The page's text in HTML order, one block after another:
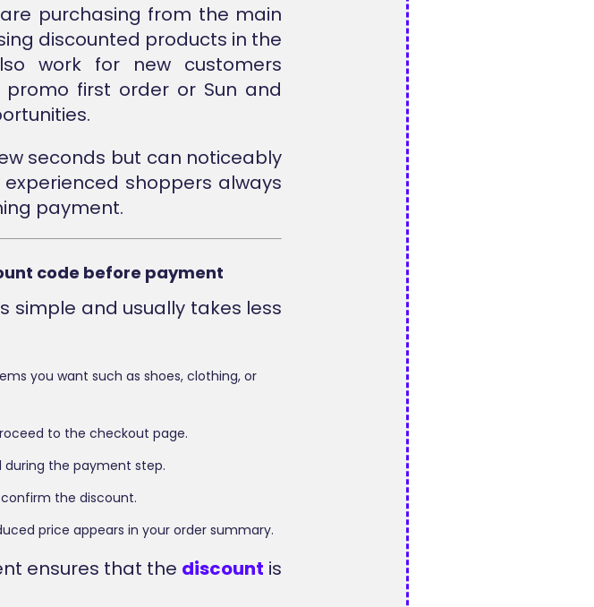
purchasing from the main
discounted products in the
work for new customers
first order or Sun and
seconds but can noticeably
shoppers always
payment.
code before payment
simple and usually takes less
you want such as shoes, clothing, or
to the checkout page.
the payment step.
the discount.
price appears in your order summary.
ensures that the discount is